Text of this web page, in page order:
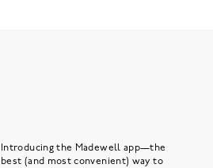
Introducing the Madewell app—the
best (and most convenient) way to